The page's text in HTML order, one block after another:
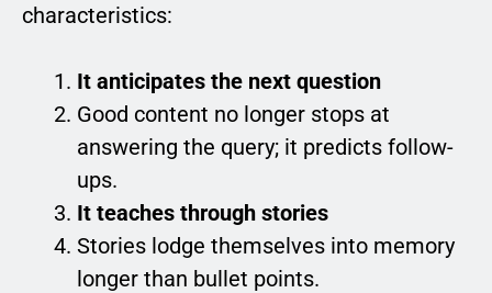
characteristics:
It anticipates the next question
Good content no longer stops at
answering the query; it predicts follow-
ups.
It teaches through stories
Stories lodge themselves into memory
longer than bullet points.